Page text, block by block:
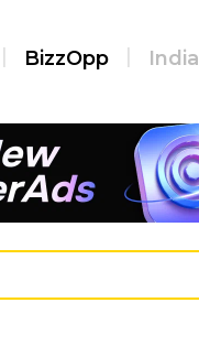
BizzOpp India